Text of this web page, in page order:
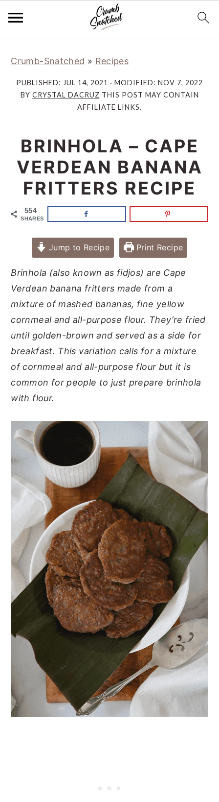
primary
navigation
main
content
primary
sidebar
footer
Crumb-Snatched » Recipes
PUBLISHED: JUL 14, 2021 · MODIFIED: NOV 7, 2022
BY CRYSTAL DACRUZ THIS POST MAY CONTAIN
AFFILIATE LINKS.
BRINHOLA – CAPE
VERDEAN BANANA
FRITTERS RECIPE
554
SHARES
Jump to Recipe Print Recipe
Brinhola (also known as fidjos) are Cape
Verdean banana fritters made from a
mixture of mashed bananas, fine yellow
cornmeal and all-purpose flour. They’re fried
until golden-brown and served as a side for
breakfast. This variation calls for a mixture
of cornmeal and all-purpose flour but it is
common for people to just prepare brinhola
with flour.